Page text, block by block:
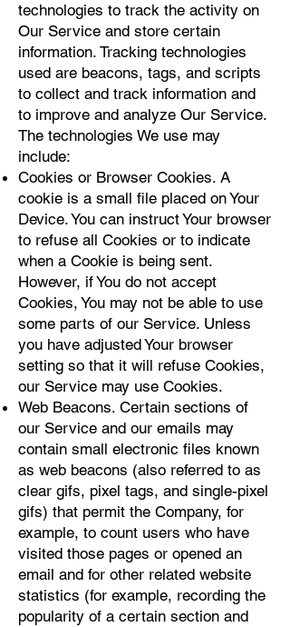
technologies to track the activity on
Our Service and store certain
information. Tracking technologies
used are beacons, tags, and scripts
to collect and track information and
to improve and analyze Our Service.
The technologies We use may
include:
Cookies or Browser Cookies. A
cookie is a small file placed on Your
Device. You can instruct Your browser
to refuse all Cookies or to indicate
when a Cookie is being sent.
However, if You do not accept
Cookies, You may not be able to use
some parts of our Service. Unless
you have adjusted Your browser
setting so that it will refuse Cookies,
our Service may use Cookies.
Web Beacons. Certain sections of
our Service and our emails may
contain small electronic files known
as web beacons (also referred to as
clear gifs, pixel tags, and single-pixel
gifs) that permit the Company, for
example, to count users who have
visited those pages or opened an
email and for other related website
statistics (for example, recording the
popularity of a certain section and